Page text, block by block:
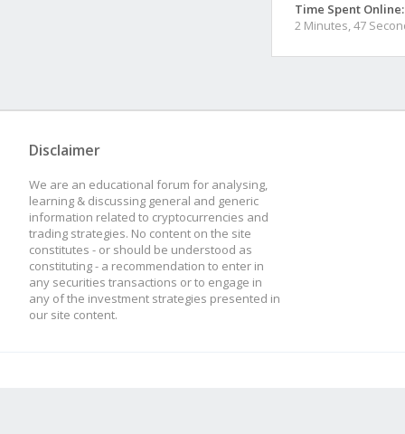
Time Spent Online:
2 Minutes, 47
Disclaimer
We are an educational forum for analysing,
learning & discussing general and generic
information related to cryptocurrencies and
trading strategies. No content on the site
constitutes - or should be understood as
constituting - a recommendation to enter in
any securities transactions or to engage in
any of the investment strategies presented in
our site content.